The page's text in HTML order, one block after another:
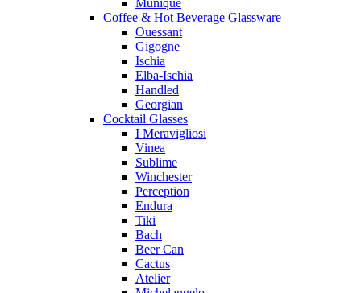
Munique
Coffee & Hot Beverage Glassware
Ouessant
Gigogne
Ischia
Elba-Ischia
Handled
Georgian
Cocktail Glasses
I Meravigliosi
Vinea
Sublime
Winchester
Perception
Endura
Tiki
Bach
Beer Can
Cactus
Atelier